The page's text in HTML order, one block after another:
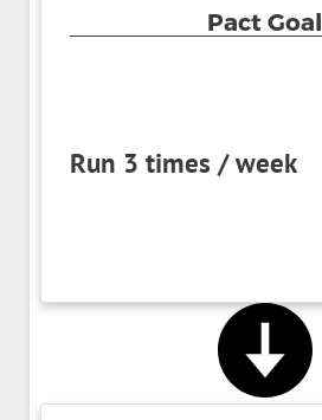
Pact Goal
Run 3 times / week